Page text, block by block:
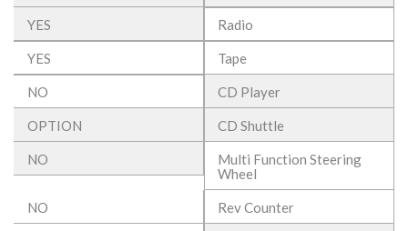
YES Radio
YES Tape
NO CD Player
OPTION CD Shuttle
NO
Multi Function Steering
Wheel
NO Rev Counter